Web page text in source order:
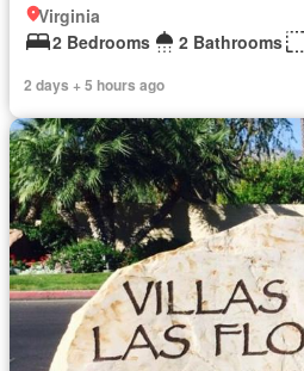
Virginia
2 Bedrooms
2 Bathrooms
2 days + 5 hours ago